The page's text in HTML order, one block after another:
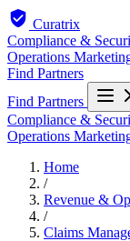
Curatrix
Compliance &
Operations
Find Partners
Find Partners
Compliance &
Operations
Home
/
Revenue &
/
Claims